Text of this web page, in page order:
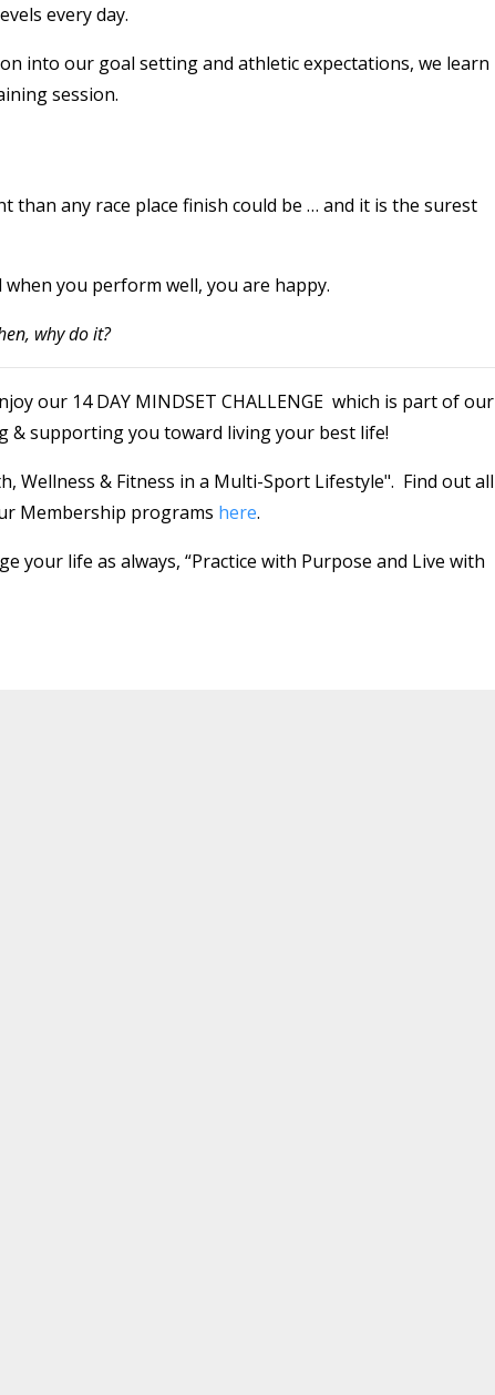
every day.
into our goal setting and athletic expectations, we learn
session.
any race place finish could be … and it is the surest
you perform well, you are happy.
why do it?
our 14 DAY MINDSET CHALLENGE which is part of our
& supporting you toward living your best life!
Wellness & Fitness in a Multi-Sport Lifestyle". Find out all
Membership programs here.
your life as always, “Practice with Purpose and Live with